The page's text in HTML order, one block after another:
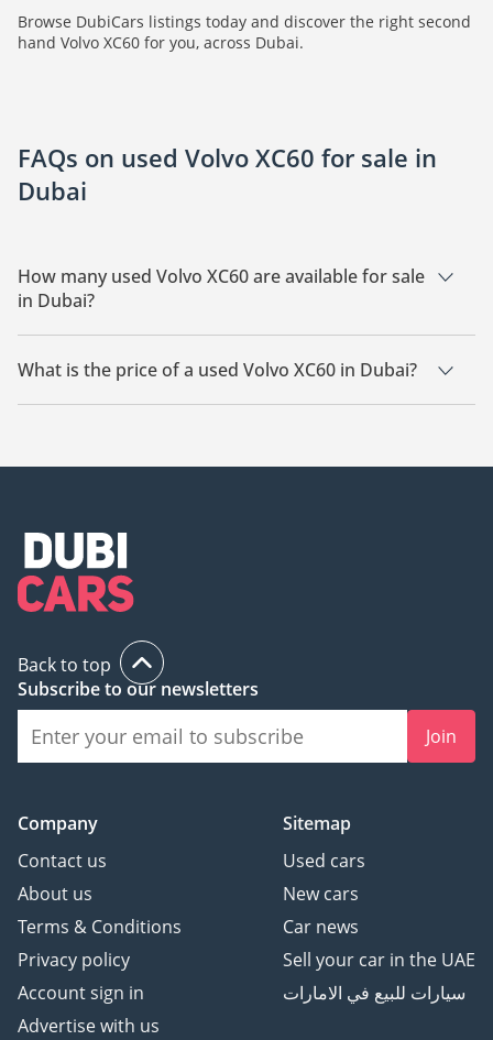
Browse DubiCars listings today and discover the right second
hand Volvo XC60 for you, across Dubai.
FAQs on used Volvo XC60 for sale in
Dubai
How many used Volvo XC60 are available for sale
in Dubai?
There are 15 used Volvo XC60 available for sale in Dubai.
What is the price of a used Volvo XC60 in Dubai?
The starting price of a used Volvo XC60 in Dubai is 69,000.
Back to top
Subscribe to our newsletters
Join
Company
Contact us
About us
Terms & Conditions
Privacy policy
Account sign in
Advertise with us
Sitemap
Used cars
New cars
Car news
Sell your car in the UAE
سيارات للبيع في الامارات